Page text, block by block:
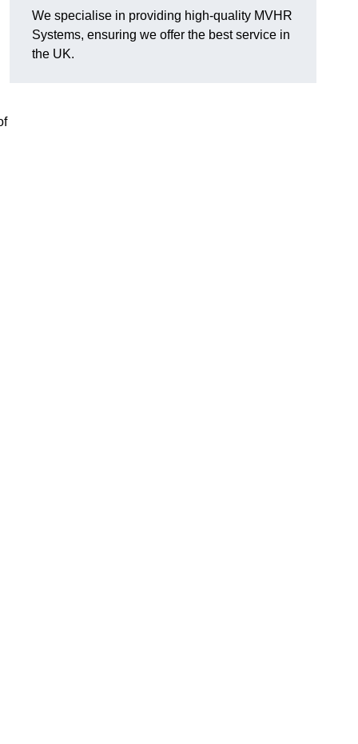
We specialise in providing high-quality MVHR
Systems, ensuring we offer the best service in
the UK.